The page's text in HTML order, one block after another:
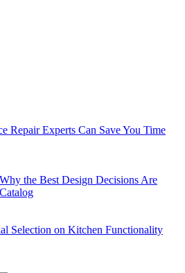
Repair Experts Can Save You Time
the Best Design Decisions Are
Selection on Kitchen Functionality